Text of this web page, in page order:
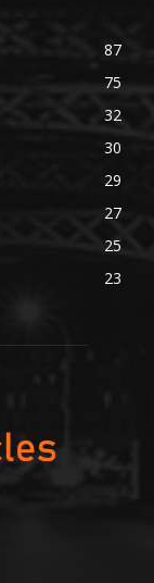
87
75
32
30
29
27
25
23